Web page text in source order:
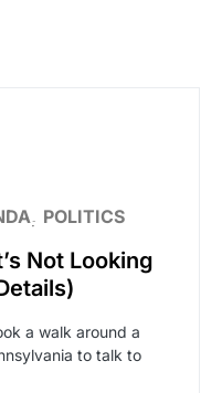
POLITICS
Not Looking
a walk around a
to talk to